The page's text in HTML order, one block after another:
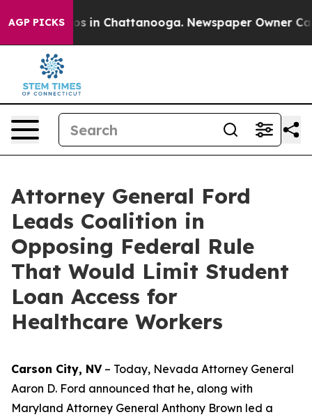
AGP PICKS
Chaos in Chattanooga. Newspaper Owner Calls
Attorney General Ford
Leads Coalition in
Opposing Federal Rule
That Would Limit Student
Loan Access for
Healthcare Workers
Carson City, NV– Today, Nevada Attorney General
Aaron D. Ford announced that he, along with
Maryland Attorney General Anthony Brown led a